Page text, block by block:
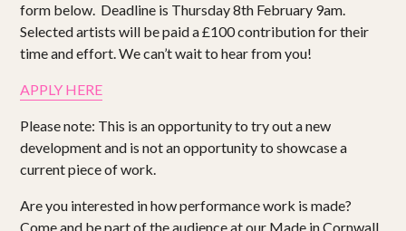
form below. Deadline is Thursday 8th February 9am.
Selected artists will be paid a £100 contribution for their
time and effort. We can’t wait to hear from you!
APPLY HERE
Please note: This is an opportunity to try out a new
development and is not an opportunity to showcase a
current piece of work.
Are you interested in how performance work is made?
Come and be part of the audience at our Made in Cornwall